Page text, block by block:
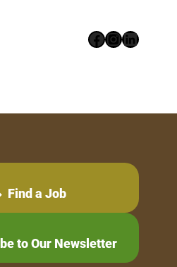
Facebook
Instagram
LinkedIn
Find a Job
to Our Newsletter